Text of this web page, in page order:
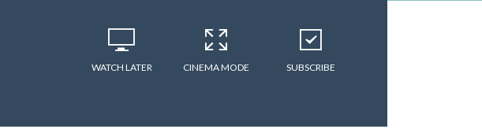
WATCH LATER CINEMA MODE SUBSCRIBE